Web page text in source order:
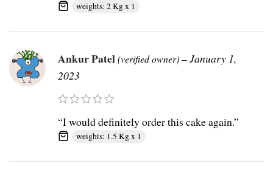
weights: 2 Kg x 1
Ankur Patel(verified owner)–January 1,
2023
“I would definitely order this cake again.”
weights: 1.5 Kg x 1